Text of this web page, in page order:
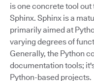
is one concrete tool
Sphinx. Sphinx is a
primarily aimed at
varying degrees of
Generally, the Python
documentation tools;
Python-based projects.